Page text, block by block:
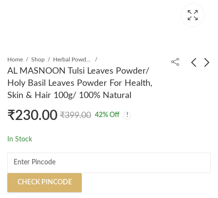
Home Shop
AL MASNOON Tulsi Leaves Powder/
Holy Basil Leaves Powder For Health,
Skin & Hair 100g/ 100% Natural
₹230.00 ₹399.00 42% Off
In Stock
CHECK PINCODE